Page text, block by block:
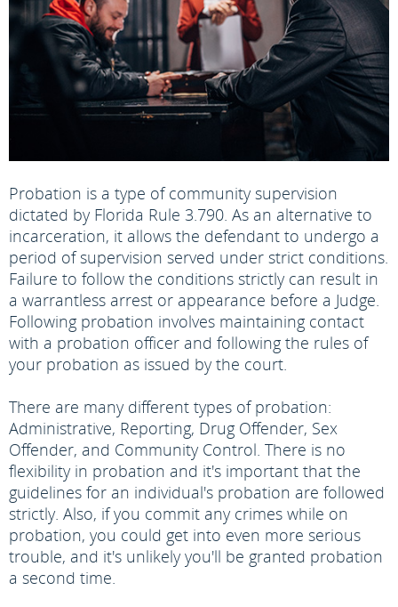
Probation is a type of community supervision
dictated by Florida Rule 3.790. As an alternative to
incarceration, it allows the defendant to undergo a
period of supervision served under strict conditions.
Failure to follow the conditions strictly can result in
a warrantless arrest or appearance before a Judge.
Following probation involves maintaining contact
with a probation officer and following the rules of
your probation as issued by the court.
There are many different types of probation:
Administrative, Reporting, Drug Offender, Sex
Offender, and Community Control. There is no
flexibility in probation and it's important that the
guidelines for an individual's probation are followed
strictly. Also, if you commit any crimes while on
probation, you could get into even more serious
trouble, and it's unlikely you'll be granted probation
a second time.